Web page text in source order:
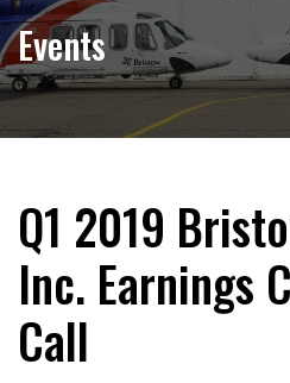
Events
Q1 2019
Inc. Earnings
Call